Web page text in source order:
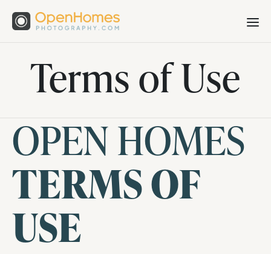
Terms of Use
OPEN HOMES
TERMS OF
USE